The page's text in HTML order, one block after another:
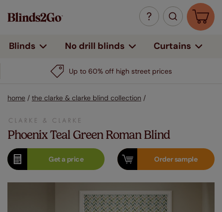
Blinds No drill blinds Curtains
Up to 60% off high street prices
home / the clarke & clarke blind collection /
Phoenix Teal Green Roman Blind
Get aprice Ordersample